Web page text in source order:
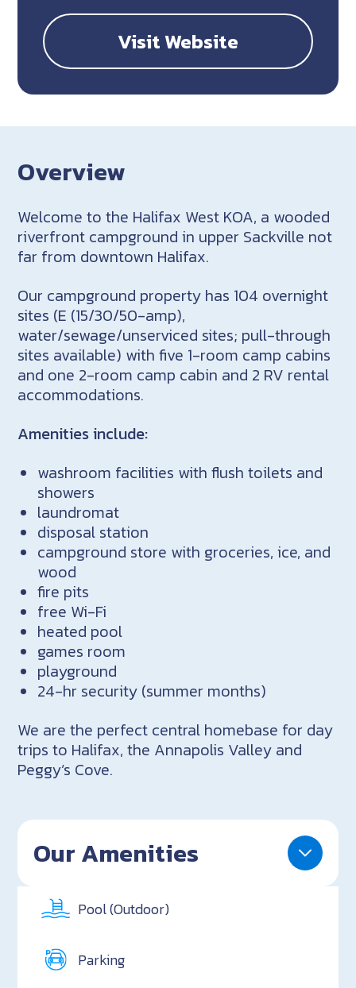
Visit Website
Overview
Welcome to the Halifax West KOA, a wooded
riverfront campground in upper Sackville not
far from downtown Halifax.
Our campground property has 104 overnight
sites (E (15/30/50-amp),
water/sewage/unserviced sites; pull-through
sites available) with five 1-room camp cabins
and one 2-room camp cabin and 2 RV rental
accommodations.
Amenities include:
washroom facilities with flush toilets and
showers
laundromat
disposal station
campground store with groceries, ice, and
wood
fire pits
free Wi-Fi
heated pool
games room
playground
24-hr security (summer months)
We are the perfect central homebase for day
trips to Halifax, the Annapolis Valley and
Peggy’s Cove.
Our Amenities
Pool (Outdoor)
Parking